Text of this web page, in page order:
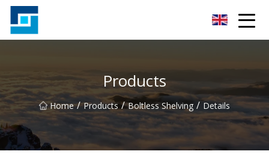
Products
Home / Products / Boltless Shelving / Details